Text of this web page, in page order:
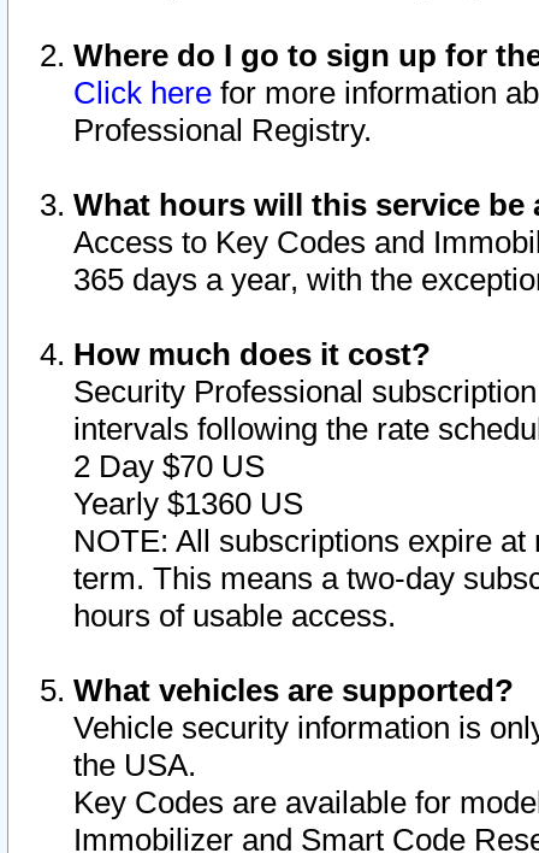
Where do I go to sign up for
Click here for more information
Professional Registry.
What hours will this service be
Access to Key Codes and
365 days a year, with the
How much does it cost?
Security Professional
intervals following the rate
2 Day $70 US
Yearly $1360 US
NOTE: All subscriptions expire
term. This means a two-day
hours of usable access.
What vehicles are supported?
Vehicle security information is
the USA.
Key Codes are available for
Immobilizer and Smart Code